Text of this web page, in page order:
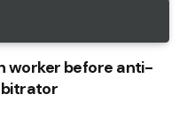
worker before anti-